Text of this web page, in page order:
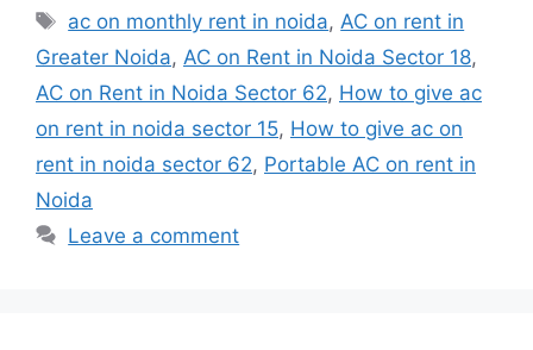
Tags
ac on monthly rent in noida,AC on rent in
Greater Noida, AC on Rent in Noida Sector 18,
AC on Rent in Noida Sector 62, How to give ac
on rent in noida sector 15, How to give ac on
rent in noida sector 62, Portable AC on rent in
Noida
Leave a comment